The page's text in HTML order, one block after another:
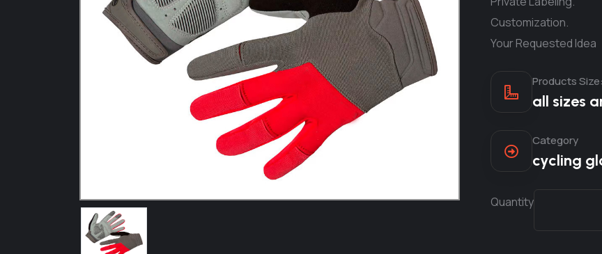
Customization.
Your Requested Idea
Products Size:
all sizes
Category
cycling
Quantity